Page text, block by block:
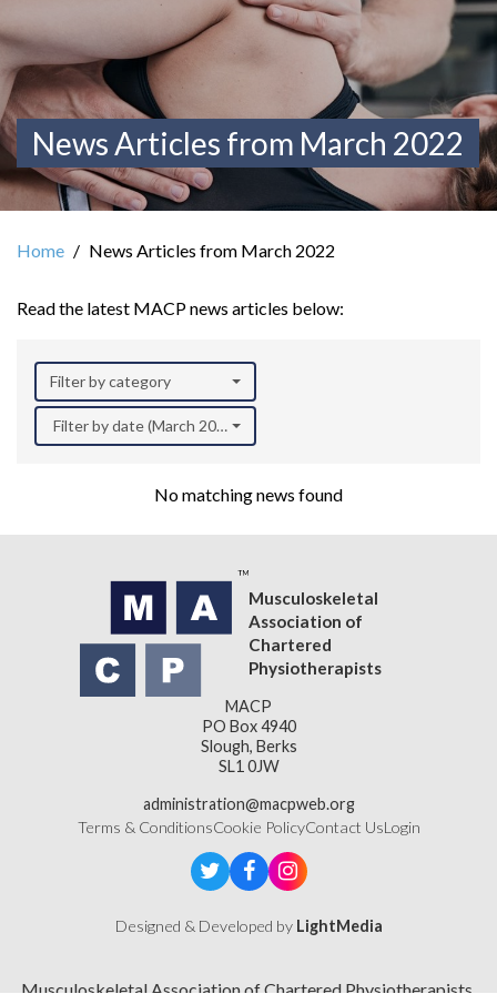
News Articles from March 2022
Home News Articles from March 2022
Read the latest MACP news articles below:
Filter by category
Filter by date (March 2022)
No matching news found
Musculoskeletal
Association of
Chartered
Physiotherapists
MACP
PO Box 4940
Slough, Berks
SL1 0JW
administration@macpweb.org
Terms & ConditionsCookie PolicyContact UsLogin
Designed & Developed by LightMedia
Musculoskeletal Association of Chartered Physiotherapists,